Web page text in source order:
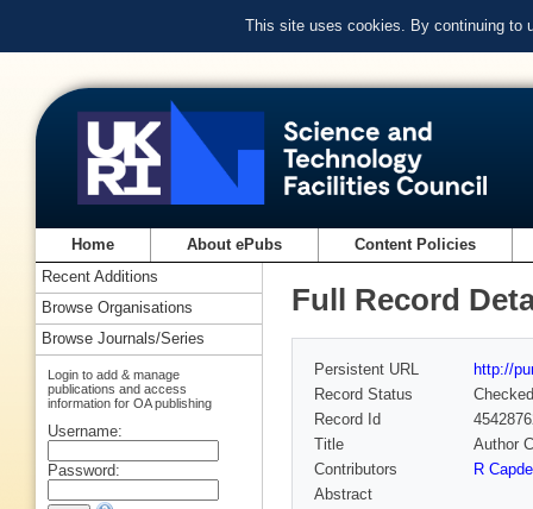
This site uses cookies. By continuing to
Home About ePubs Content Policies
Full Record
Persistent URL
http://
Record Status
Checked
Record Id
Title
Author
Contributors
R
Abstract
Recent Additions
Browse Organisations
Browse Journals/Series
Login to add & manage
publications and access
information for OA publishing
Username:
Password: